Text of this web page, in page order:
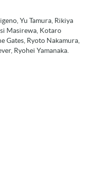
Yu Tamura, Rikiya
Masirewa, Kotaro
Gates, Ryoto Nakamura,
Ryohei Yamanaka.